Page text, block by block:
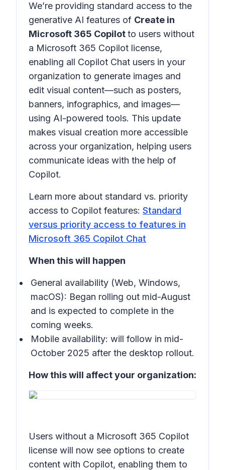
We’re providing standard access to the
generative AI features of Create in
Microsoft 365 Copilotto users without
a Microsoft 365 Copilot license,
enabling all Copilot Chat users in your
organization to generate images and
edit visual content—such as posters,
banners, infographics, and images—
using AI-powered tools. This update
makes visual creation more accessible
across your organization, helping users
communicate ideas with the help of
Copilot.
Learn more about standard vs. priority
access to Copilot features: Standard
versus priority access to features in
Microsoft 365 Copilot Chat
When this will happen
General availability (Web, Windows,
macOS): Began rolling out mid-August
and is expected to complete in the
coming weeks.
Mobile availability: will follow in mid-
October 2025 after the desktop rollout.
How this will affect your organization:
Users without a Microsoft 365 Copilot
license will now see options to create
content with Copilot, enabling them to